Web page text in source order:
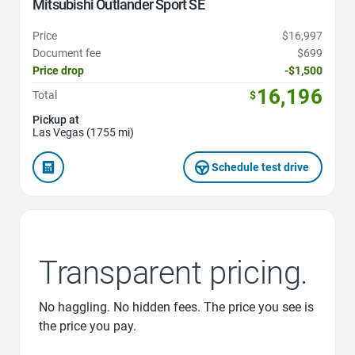
Mitsubishi Outlander Sport SE
Price
$16,997
Document fee
$699
Price drop
-$1,500
Total
$16,196
Pickup at
Las Vegas (1755 mi)
Schedule test drive
Transparent pricing.
No haggling. No hidden fees. The price you see is
the price you pay.